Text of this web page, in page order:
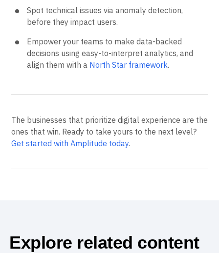
Spot technical issues via anomaly detection,
before they impact users.
Empower your teams to make data-backed
decisions using easy-to-interpret analytics, and
align them with a North Star framework.
The businesses that prioritize digital experience are the
ones that win. Ready to take yours to the next level?
Get started with Amplitude today.
Explore related content